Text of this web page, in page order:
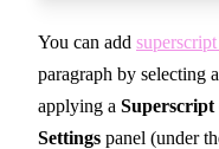
You can add
paragraph by selecting
applying a Superscript
Settings panel (under